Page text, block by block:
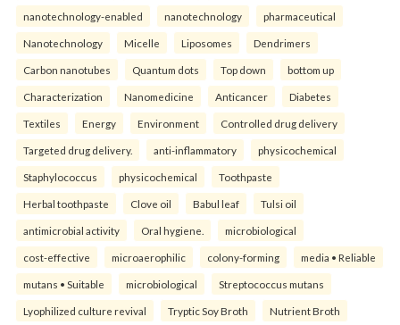
nanotechnology-enabled nanotechnology pharmaceutical
Nanotechnology Micelle Liposomes Dendrimers
Carbon nanotubes Quantum dots Top down bottom up
Characterization Nanomedicine Anticancer Diabetes
Textiles Energy Environment Controlled drug delivery
Targeted drug delivery. anti-inflammatory physicochemical
Staphylococcus physicochemical Toothpaste
Herbal toothpaste Clove oil Babul leaf Tulsi oil
antimicrobial activity Oral hygiene. microbiological
cost-effective microaerophilic colony-forming media • Reliable
mutans • Suitable microbiological Streptococcus mutans
Lyophilized culture revival Tryptic Soy Broth Nutrient Broth